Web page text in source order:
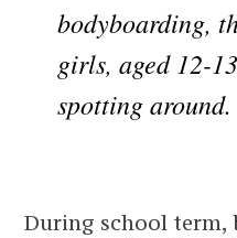
bodyboarding,
girls, aged 12-
spotting around.
During school term,